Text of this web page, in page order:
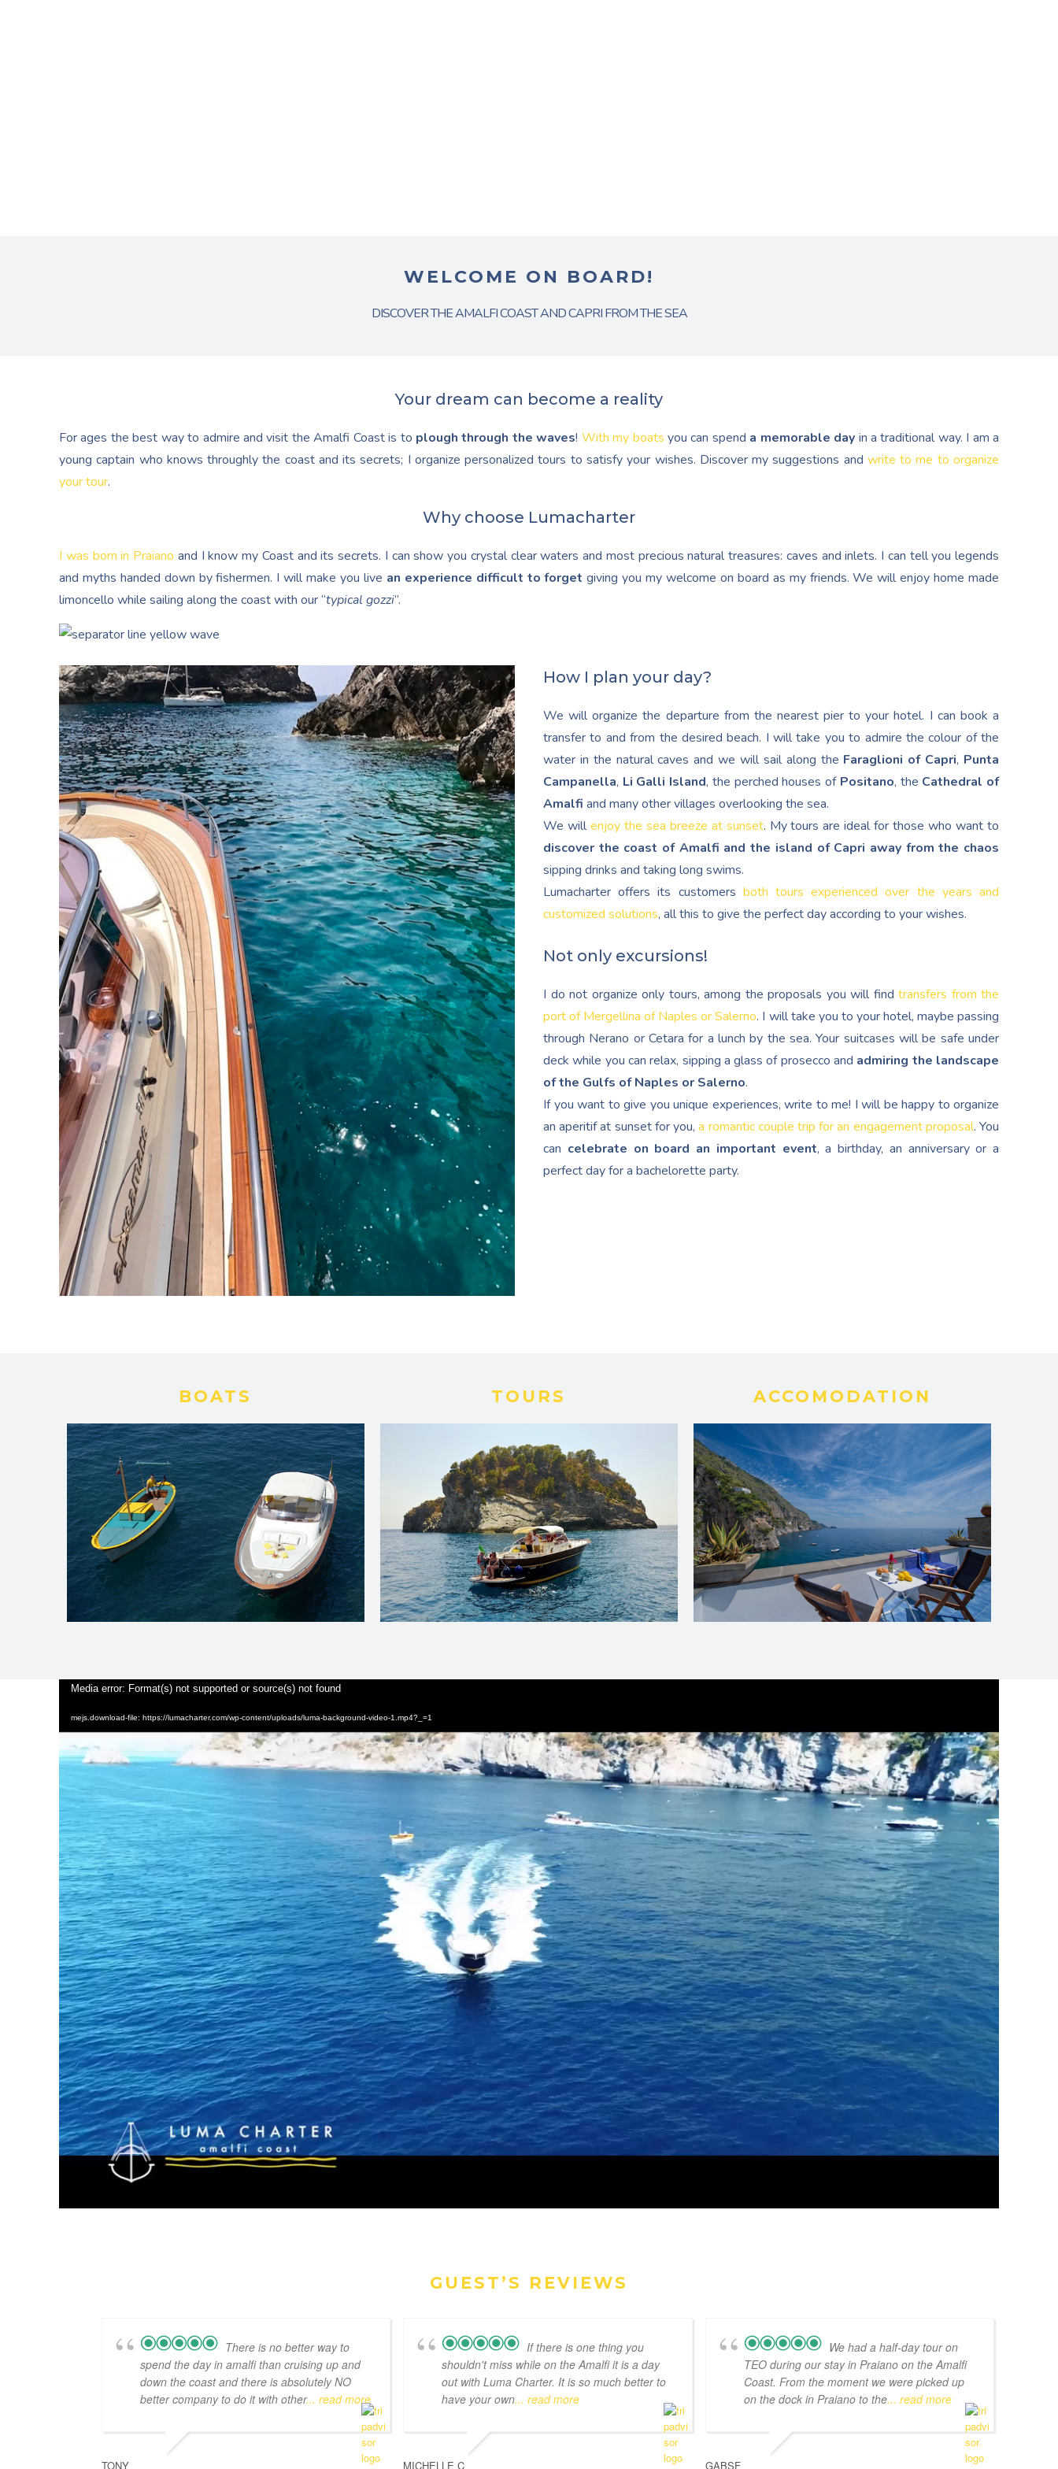
WELCOME ON BOARD!
DISCOVER THE AMALFI COAST AND CAPRI FROM THE SEA
Your dream can become a reality
For ages the best way to admire and visit the Amalfi Coast is to plough through the waves! With my boats you can spend a memorable day in a traditional way. I am a
young captain who knows throughly the coast and its secrets; I organize personalized tours to satisfy your wishes. Discover my suggestions and write to me to organize
your tour.
Why choose Lumacharter
I was born in Praiano and I know my Coast and its secrets. I can show you crystal clear waters and most precious natural treasures: caves and inlets. I can tell you legends
and myths handed down by fishermen. I will make you live an experience difficult to forget giving you my welcome on board as my friends. We will enjoy home made
limoncello while sailing along the coast with our “typical gozzi”.
How I plan your day?
We will organize the departure from the nearest pier to your hotel. I can book a
transfer to and from the desired beach. I will take you to admire the colour of the
water in the natural caves and we will sail along the Faraglioni of Capri, Punta
Campanella, Li Galli Island, the perched houses of Positano, the Cathedral of
Amalfi and many other villages overlooking the sea.
We willenjoy the sea breeze at sunset. My tours are ideal for those who want to
discover the coast of Amalfi and the island of Capri away from the chaos
sipping drinks and taking long swims.
Lumacharter offers its customers both tours experienced over the years and
customized solutions, all this to give the perfect day according to your wishes.
Not only excursions!
I do not organize only tours, among the proposals you will find transfers from the
port of Mergellina of Naples or Salerno. I will take you to your hotel, maybe passing
through Nerano or Cetara for a lunch by the sea. Your suitcases will be safe under
deck while you can relax, sipping a glass of prosecco and admiring the landscape
of the Gulfs of Naples or Salerno.
If you want to give you unique experiences, write to me! I will be happy to organize
an aperitif at sunset for you,a romantic couple trip for an engagement proposal. You
can celebrate on board an important event, a birthday, an anniversary or a
perfect day for a bachelorette party.
BOATS TOURS ACCOMODATION
Video
Player
Media error: Format(s) not supported or source(s) not found
mejs.download-file: https://lumacharter.com/wp-content/uploads/luma-background-video-1.mp4?_=1
GUEST’S REVIEWS
There is no better way to
spend the day in amalfi than cruising up and
down the coast and there is absolutely NO
better company to do it with other... read more
TONY
If there is one thing you
shouldn't miss while on the Amalfi it is a day
out with Luma Charter. It is so much better to
have your own... read more
MICHELLE C
We had a half-day tour on
TEO during our stay in Praiano on the Amalfi
Coast. From the moment we were picked up
on the dock in Praiano to the... read more
GABSF